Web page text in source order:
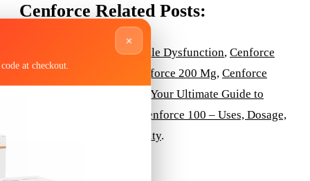
Cenforce Related Posts:
Cenforce Tablets for Erectile Dysfunction, Cenforce
150mg,Cenforce 150 Cenforce 200 Mg, Cenforce
Cenforce 100: Your Ultimate Guide to
Cenforce 100 – Uses, Dosage,
Side Effects, and Availability.
×
at checkout.